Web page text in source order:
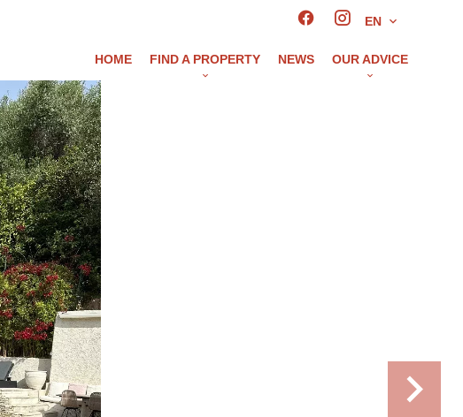
EN
HOME FIND A PROPERTY NEWS OUR ADVICE